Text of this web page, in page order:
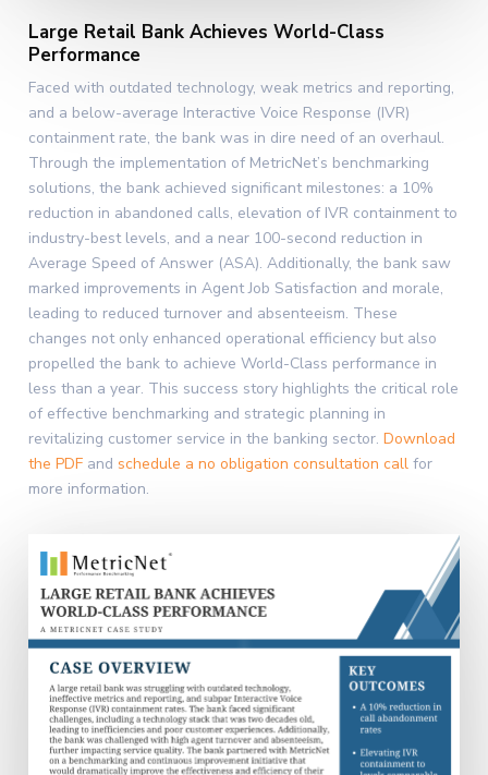
Large Retail Bank Achieves World-Class
Performance
Faced with outdated technology, weak metrics and reporting,
and a below-average Interactive Voice Response (IVR)
containment rate, the bank was in dire need of an overhaul.
Through the implementation of MetricNet’s benchmarking
solutions, the bank achieved significant milestones: a 10%
reduction in abandoned calls, elevation of IVR containment to
industry-best levels, and a near 100-second reduction in
Average Speed of Answer (ASA). Additionally, the bank saw
marked improvements in Agent Job Satisfaction and morale,
leading to reduced turnover and absenteeism. These
changes not only enhanced operational efficiency but also
propelled the bank to achieve World-Class performance in
less than a year. This success story highlights the critical role
of effective benchmarking and strategic planning in
revitalizing customer service in the banking sector. Download
the PDFand schedule a no obligation consultation callfor
more information.